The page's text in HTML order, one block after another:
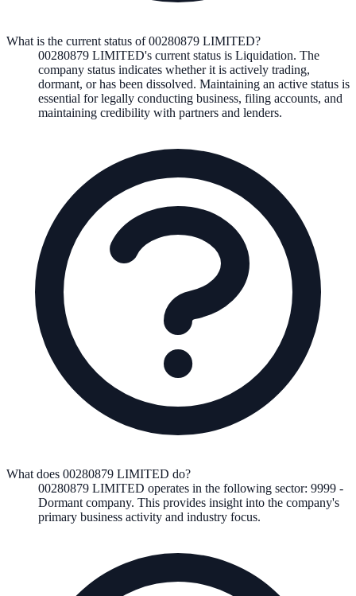
What is the current status of 00280879 LIMITED?
00280879 LIMITED's current status is Liquidation. The
company status indicates whether it is actively trading,
dormant, or has been dissolved. Maintaining an active status is
essential for legally conducting business, filing accounts, and
maintaining credibility with partners and lenders.
What does 00280879 LIMITED do?
00280879 LIMITED operates in the following sector: 9999 -
Dormant company. This provides insight into the company's
primary business activity and industry focus.